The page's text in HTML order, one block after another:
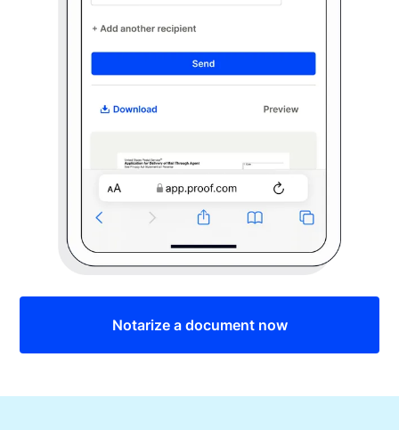
Notarize a document now